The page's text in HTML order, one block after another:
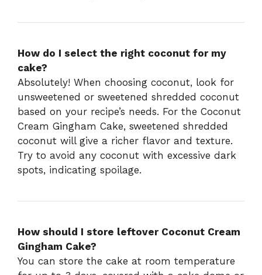
How do I select the right coconut for my
cake?
Absolutely! When choosing coconut, look for
unsweetened or sweetened shredded coconut
based on your recipe’s needs. For the Coconut
Cream Gingham Cake, sweetened shredded
coconut will give a richer flavor and texture.
Try to avoid any coconut with excessive dark
spots, indicating spoilage.
How should I store leftover Coconut Cream
Gingham Cake?
You can store the cake at room temperature